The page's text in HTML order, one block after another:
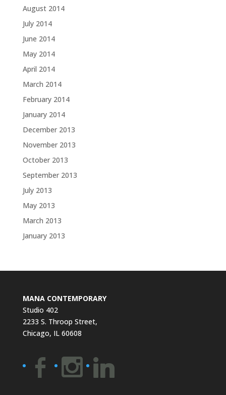
August 2014
July 2014
June 2014
May 2014
April 2014
March 2014
February 2014
January 2014
December 2013
November 2013
October 2013
September 2013
July 2013
May 2013
March 2013
January 2013
MANA CONTEMPORARY
Studio 402
2233 S. Throop Street,
Chicago, IL 60608